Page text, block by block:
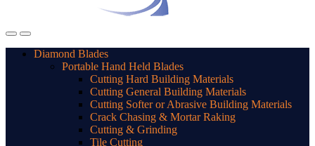
Diamond Blades
Portable Hand Held Blades
Cutting Hard Building Materials
Cutting General Building Materials
Cutting Softer or Abrasive Building Materials
Crack Chasing & Mortar Raking
Cutting & Grinding
Tile Cutting